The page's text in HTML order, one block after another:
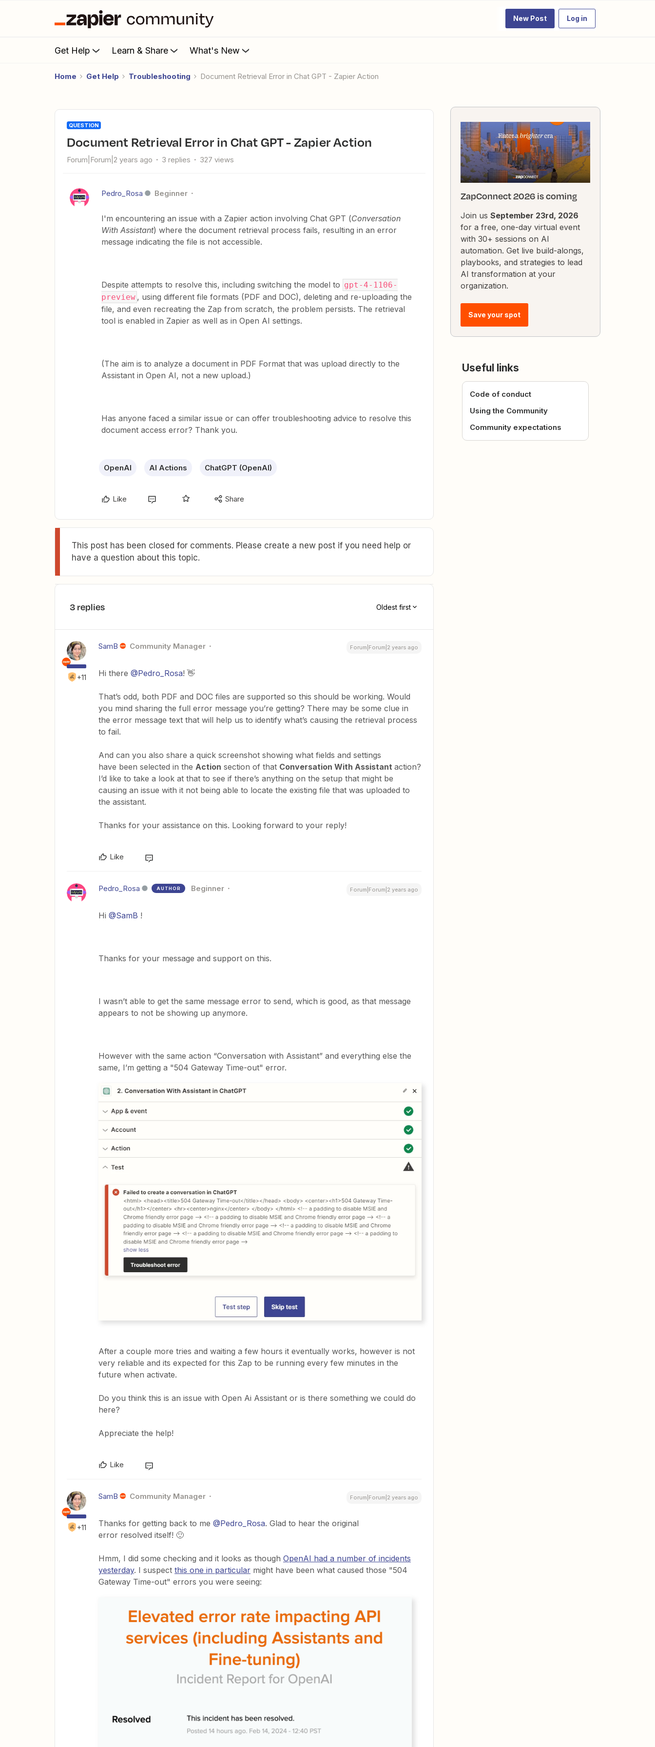
New Post Log in
Get Help Learn & Share What's New
Home Get Help Troubleshooting Document Retrieval Error in Chat GPT - Zapier Action
QUESTION
Document Retrieval Error in Chat GPT - Zapier Action
Forum|Forum|2 years ago 3 replies 327 views
Pedro_Rosa Beginner
I'm encountering an issue with a Zapier action involving Chat GPT (Conversation
With Assistant) where the document retrieval process fails, resulting in an error
message indicating the file is not accessible.
Despite attempts to resolve this, including switching the model to gpt-4-1106-
preview , using different file formats (PDF and DOC), deleting and re-uploading the
file, and even recreating the Zap from scratch, the problem persists. The retrieval
tool is enabled in Zapier as well as in Open AI settings.
(The aim is to analyze a document in PDF Format that was upload directly to the
Assistant in Open AI, not a new upload.)
Has anyone faced a similar issue or can offer troubleshooting advice to resolve this
document access error? Thank you.
OpenAI AI Actions ChatGPT (OpenAI)
Like Share
This post has been closed for comments. Please create a new post if you need help or
have a question about this topic.
3 replies Oldest first
+11
SamB Community Manager Forum|Forum|2 years ago
Hi there @Pedro_Rosa! 👋
That’s odd, both PDF and DOC files are supported so this should be working. Would
you mind sharing the full error message you’re getting? There may be some clue in
the error message text that will help us to identify what’s causing the retrieval process
to fail.
And can you also share a quick screenshot showing what fields and settings
have been selected in the Action section of that Conversation With Assistant action?
I’d like to take a look at that to see if there’s anything on the setup that might be
causing an issue with it not being able to locate the existing file that was uploaded to
the assistant.
Thanks for your assistance on this. Looking forward to your reply!
Like
Pedro_Rosa AUTHOR Beginner Forum|Forum|2 years ago
Hi @SamB !
Thanks for your message and support on this.
I wasn’t able to get the same message error to send, which is good, as that message
appears to not be showing up anymore.
However with the same action “Conversation with Assistant” and everything else the
same, I’m getting a "504 Gateway Time-out" error.
After a couple more tries and waiting a few hours it eventually works, however is not
very reliable and its expected for this Zap to be running every few minutes in the
future when activate.
Do you think this is an issue with Open Ai Assistant or is there something we could do
here?
Appreciate the help!
Like
+11
SamB Community Manager Forum|Forum|2 years ago
Thanks for getting back to me @Pedro_Rosa. Glad to hear the original
error resolved itself! 🙂
Hmm, I did some checking and it looks as though OpenAI had a number of incidents
yesterday. I suspect this one in particular might have been what caused those "504
Gateway Time-out" errors you were seeing:
ZapConnect 2026 is coming
Join us September 23rd, 2026
for a free, one-day virtual event
with 30+ sessions on AI
automation. Get live build-alongs,
playbooks, and strategies to lead
AI transformation at your
organization.
Save your spot
Useful links
Code of conduct
Using the Community
Community expectations